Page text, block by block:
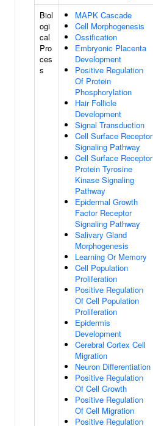
Biol
ogi
cal
Pro
ces
s
MAPK Cascade
Cell Morphogenesis
Ossification
Embryonic Placenta
Development
Positive Regulation
Of Protein
Phosphorylation
Hair Follicle
Development
Signal Transduction
Cell Surface Receptor
Signaling Pathway
Cell Surface Receptor
Protein Tyrosine
Kinase Signaling
Pathway
Epidermal Growth
Factor Receptor
Signaling Pathway
Salivary Gland
Morphogenesis
Learning Or Memory
Cell Population
Proliferation
Positive Regulation
Of Cell Population
Proliferation
Epidermis
Development
Cerebral Cortex Cell
Migration
Neuron Differentiation
Positive Regulation
Of Cell Growth
Positive Regulation
Of Cell Migration
Positive Regulation